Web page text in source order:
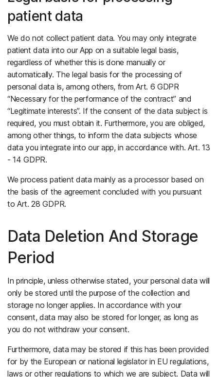
patient data
We do not collect patient data. You may only integrate
patient data into our App on a suitable legal basis,
regardless of whether this is done manually or
automatically. The legal basis for the processing of
personal data is, among others, from Art. 6 GDPR
“Necessary for the performance of the contract” and
“Legitimate interests”. If the consent of the data subject is
required, you must obtain it. Furthermore, you are obliged,
among other things, to inform the data subjects whose
data you integrate into our app, in accordance with. Art. 13
- 14 GDPR.
We process patient data mainly as a processor based on
the basis of the agreement concluded with you pursuant
to Art. 28 GDPR.
Data Deletion And Storage
Period
In principle, unless otherwise stated, your personal data will
only be stored until the purpose of the collection and
storage no longer applies. In accordance with your
consent, data may also be stored for longer, as long as
you do not withdraw your consent.
Furthermore, data may be stored if this has been provided
for by the European or national legislator in EU regulations,
laws or other regulations to which we are subject. Data will